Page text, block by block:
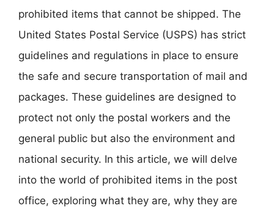
prohibited items that cannot be shipped. The
United States Postal Service (USPS) has strict
guidelines and regulations in place to ensure
the safe and secure transportation of mail and
packages. These guidelines are designed to
protect not only the postal workers and the
general public but also the environment and
national security. In this article, we will delve
into the world of prohibited items in the post
office, exploring what they are, why they are